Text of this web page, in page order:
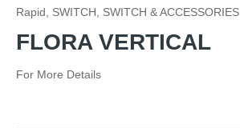
Rapid SWITCH SWITCH & ACCESSORIES
FLORA VERTICAL
For More Details